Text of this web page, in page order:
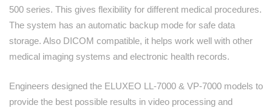
500 series. This gives flexibility for different medical procedures.
The system has an automatic backup mode for safe data
storage. Also DICOM compatible, it helps work well with other
medical imaging systems and electronic health records.
Engineers designed the ELUXEO LL-7000 & VP-7000 models to
provide the best possible results in video processing and